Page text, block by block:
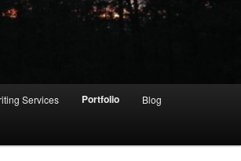
Services Portfolio Blog